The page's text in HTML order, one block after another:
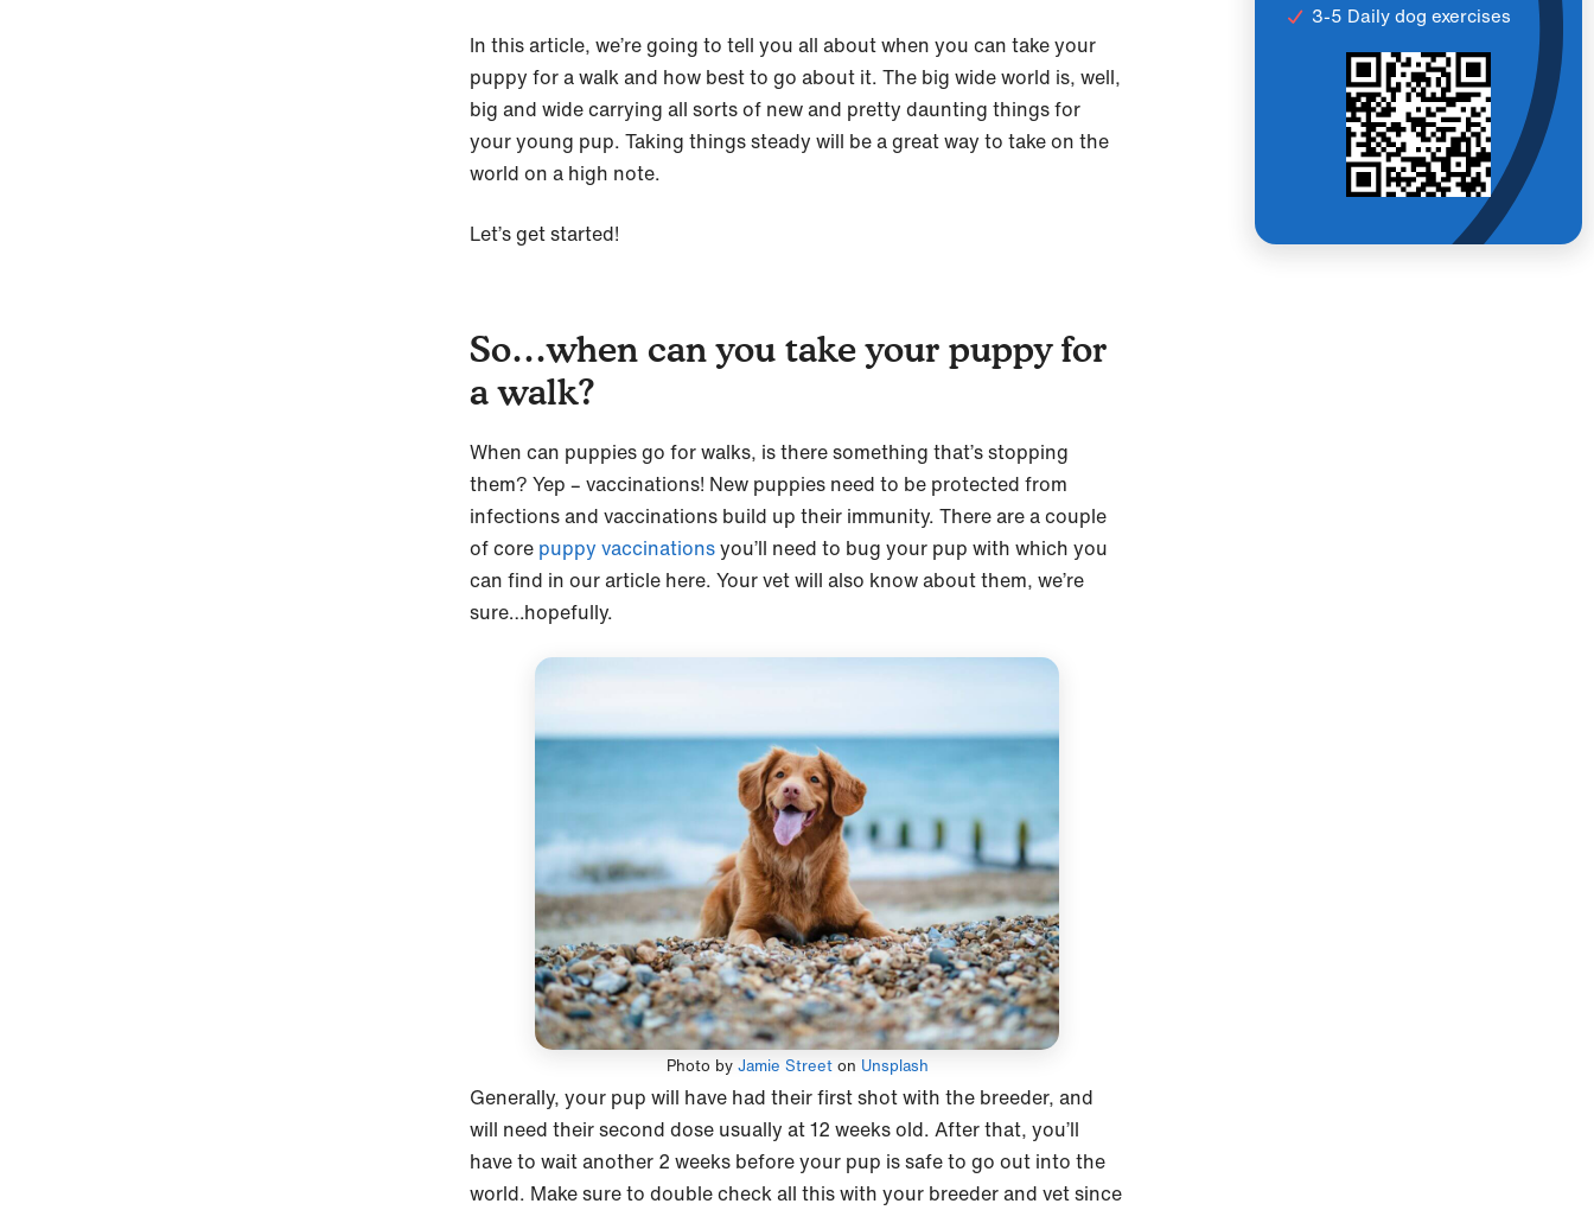
In this article, we’re going to tell you all about when you can take your
puppy for a walk and how best to go about it. The big wide world is, well,
big and wide carrying all sorts of new and pretty daunting things for
your young pup. Taking things steady will be a great way to take on the
world on a high note.
Let’s get started!
So…when can you take your puppy for
a walk?
When can puppies go for walks, is there something that’s stopping
them? Yep – vaccinations! New puppies need to be protected from
infections and vaccinations build up their immunity. There are a couple
of core puppy vaccinationsyou’ll need to bug your pup with which you
can find in our article here. Your vet will also know about them, we’re
sure…hopefully.
Photo by Jamie Streeton Unsplash
Generally, your pup will have had their first shot with the breeder, and
will need their second dose usually at 12 weeks old. After that, you’ll
have to wait another 2 weeks before your pup is safe to go out into the
world. Make sure to double check all this with your breeder and vet since
3-5 Daily dog exercises